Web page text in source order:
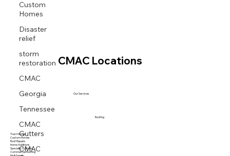
Custom
Homes
Disaster
relief
storm
restoration
CMAC
Georgia
Tennessee
CMAC
Gutters
CMAC
CMAC Locations
Roofing
Tract Homes
Custom Homes
Roof Repairs
Home Additions
Specialty Systems
Commercial Roofing